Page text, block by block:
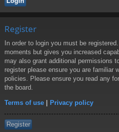
Register
In order to login you must be
moments but gives you increased
may also grant additional permissions
register please ensure you are familiar
policies. Please ensure you read any
the board.
Terms of use | Privacy policy
Register